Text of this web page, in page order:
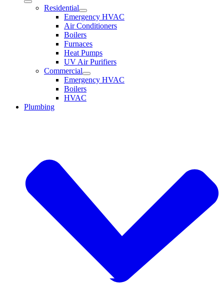
Residential
Emergency HVAC
Air Conditioners
Boilers
Furnaces
Heat Pumps
UV Air Purifiers
Commercial
Emergency HVAC
Boilers
HVAC
Plumbing